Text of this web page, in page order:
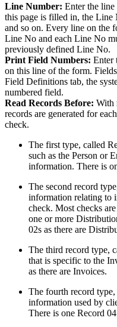
Line Number: Enter the
this page is filled in, the
and so on. Every line on the
Line No and each Line No
previously defined Line No.
Print Field Numbers: Enter
on this line of the form.
Field Definitions tab, the
numbered field.
Read Records Before: With
records are generated for
check.
The first type, called
such as the Person or
information. There is
The second record
information relating to
check. Most checks
one or more
02s as there are
The third record type,
that is specific to the
as there are Invoices.
The fourth record
information used by
There is one Record